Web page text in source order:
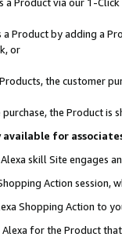
a Product by adding a
or
the customer
the Product
available for
skill Site engages
Action session,
Shopping Action to
for the Product